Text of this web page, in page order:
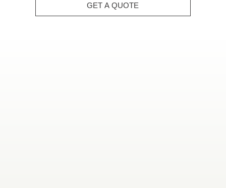
GET A QUOTE